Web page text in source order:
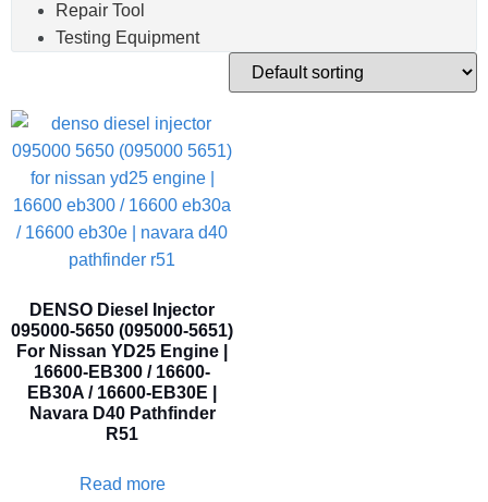
Repair Tool
Testing Equipment
DENSO Diesel Injector
095000-5650 (095000-5651)
For Nissan YD25 Engine |
16600-EB300 / 16600-
EB30A / 16600-EB30E |
Navara D40 Pathfinder
R51
Read more